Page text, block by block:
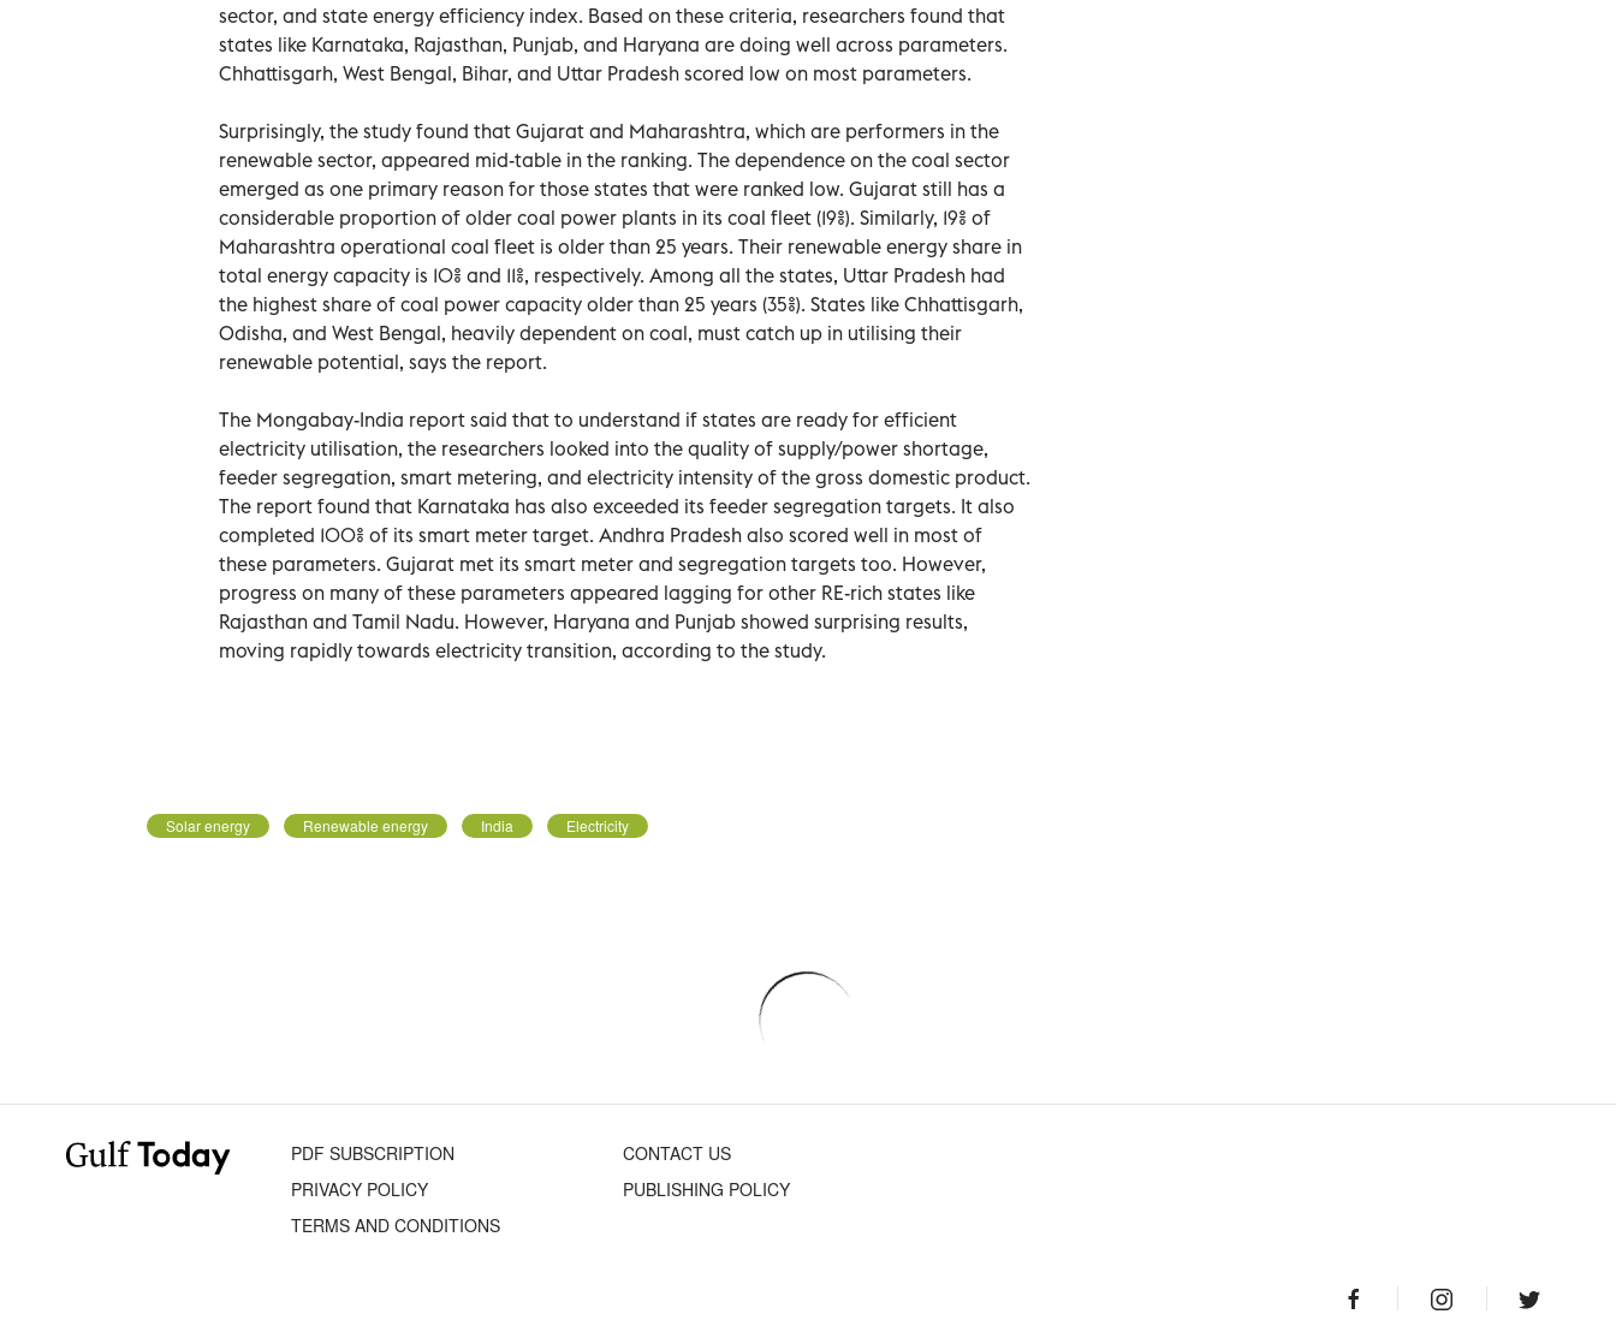
sector, and state energy efficiency index. Based on these criteria, researchers found that
states like Karnataka, Rajasthan, Punjab, and Haryana are doing well across parameters.
Chhattisgarh, West Bengal, Bihar, and Uttar Pradesh scored low on most parameters.
Surprisingly, the study found that Gujarat and Maharashtra, which are performers in the
renewable sector, appeared mid-table in the ranking. The dependence on the coal sector
emerged as one primary reason for those states that were ranked low. Gujarat still has a
considerable proportion of older coal power plants in its coal fleet (19%). Similarly, 19% of
Maharashtra operational coal fleet is older than 25 years. Their renewable energy share in
total energy capacity is 10% and 11%, respectively. Among all the states, Uttar Pradesh had
the highest share of coal power capacity older than 25 years (35%). States like Chhattisgarh,
Odisha, and West Bengal, heavily dependent on coal, must catch up in utilising their
renewable potential, says the report.
The Mongabay-India report said that to understand if states are ready for efficient
electricity utilisation, the researchers looked into the quality of supply/power shortage,
feeder segregation, smart metering, and electricity intensity of the gross domestic product.
The report found that Karnataka has also exceeded its feeder segregation targets. It also
completed 100% of its smart meter target. Andhra Pradesh also scored well in most of
these parameters. Gujarat met its smart meter and segregation targets too. However,
progress on many of these parameters appeared lagging for other RE-rich states like
Rajasthan and Tamil Nadu. However, Haryana and Punjab showed surprising results,
moving rapidly towards electricity transition, according to the study.
Solar energy Renewable energy India Electricity
PDF SUBSCRIPTION
CONTACT US
PRIVACY POLICY
PUBLISHING POLICY
TERMS AND CONDITIONS